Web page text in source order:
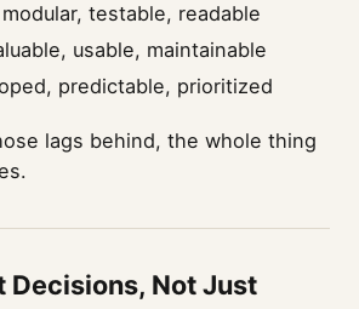
testable, readable
usable, maintainable
predictable, prioritized
lags behind, the whole thing
Decisions, Not Just